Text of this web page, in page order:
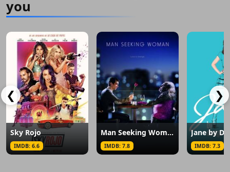
you
❮
Sky Rojo
IMDB: 6.6
Man Seeking Woman
IMDB: 7.8
Jane by
IMDB: 7.3
❯